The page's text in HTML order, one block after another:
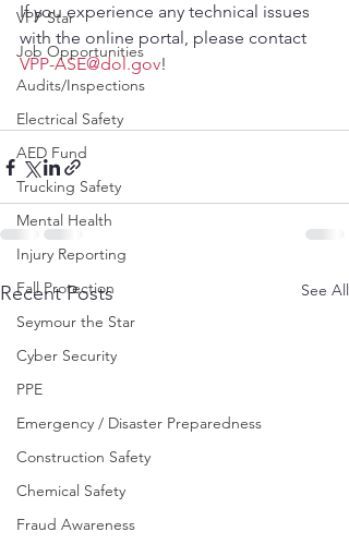
VPP Star
Job Opportunities
Audits/Inspections
Electrical Safety
AED Fund
Trucking Safety
Mental Health
Injury Reporting
Fall Protection
Seymour the Star
Cyber Security
PPE
Emergency / Disaster Preparedness
Construction Safety
Chemical Safety
Fraud Awareness
If you experience any technical issues
with the online portal, please contact
VPP-ASE@dol.gov!
Recent Posts See All